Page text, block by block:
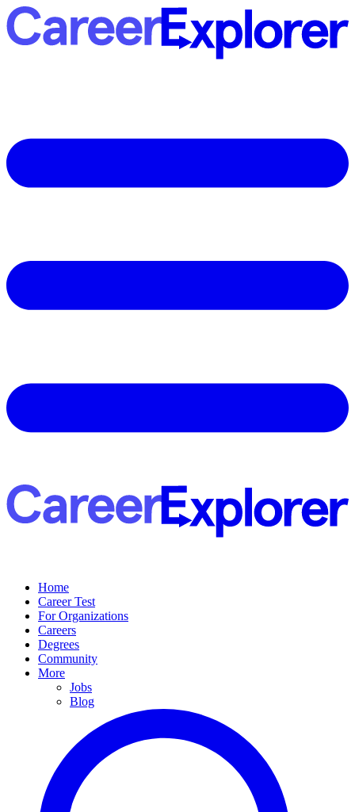
Home
Career Test
For Organizations
Careers
Degrees
Community
More
Jobs
Blog